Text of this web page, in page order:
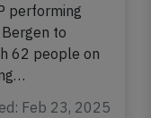
performing
to
62 people on
Feb 23, 2025